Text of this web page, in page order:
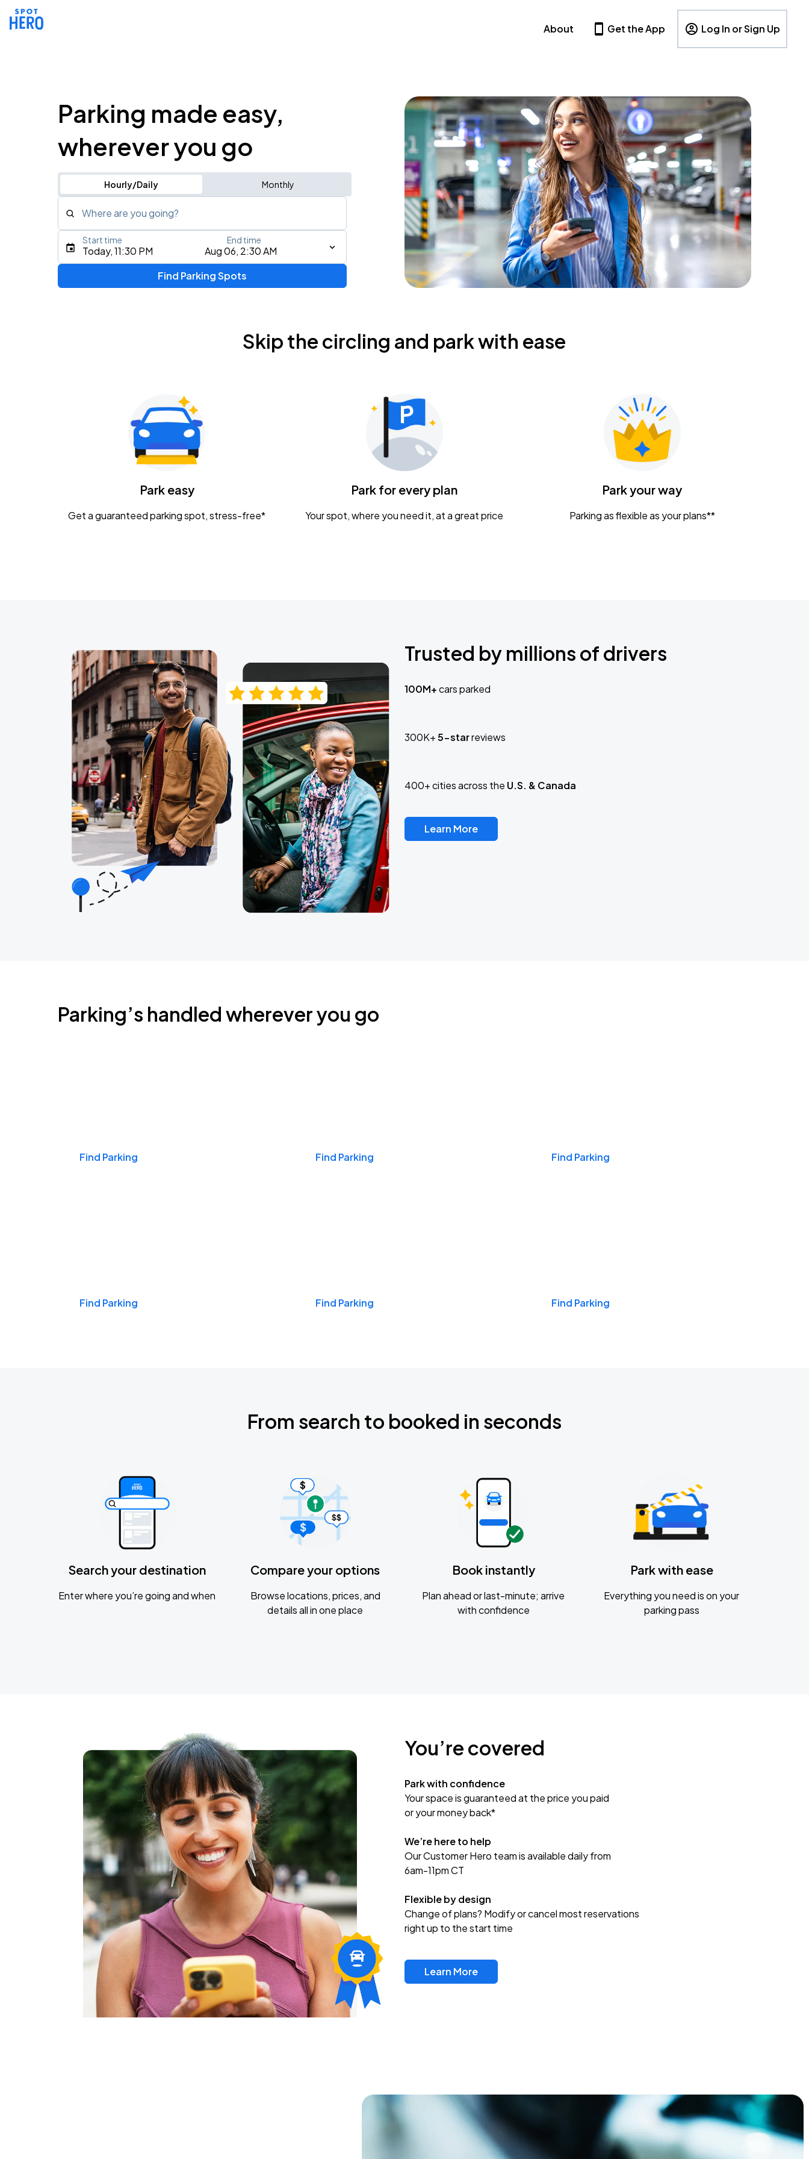
About Get the App Log In or Sign Up
Parking made easy,
wherever you go
Hourly/Daily Monthly
Where are you going?
Type an address, place, city, airport, or event
Today, 11:30 PM Aug 06, 2:30 AM
Start time End time
Find Parking Spots
Skip the circling and park with ease
Park easy
Get a guaranteed parking spot, stress-free*
Park for every plan
Your spot, where you need it, at a great price
Park your way
Parking as flexible as your plans**
Trusted by millions of drivers
100M+cars parked
300K+5-starreviews
400+ cities across the U.S. & Canada
Learn More
Parking’s handled wherever you go
Find Parking Find Parking Find Parking
Find Parking Find Parking Find Parking
From search to booked in seconds
Search your destination
Enter where you’re going and when
Compare your options
Browse locations, prices, and
details all in one place
Book instantly
Plan ahead or last-minute; arrive
with confidence
Park with ease
Everything you need is on your
parking pass
You’re covered
Park with confidence
Your space is guaranteed at the price you paid
or your money back*
We’re here to help
Our Customer Hero team is available daily from
6am-11pm CT
Flexible by design
Change of plans? Modify or cancel most reservations
right up to the start time
Learn More